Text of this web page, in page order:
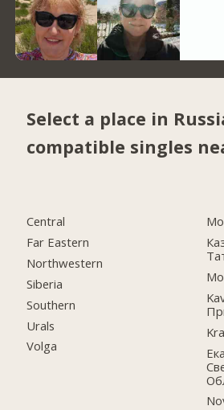
Select a place in
compatible singles
Central
Far Eastern
Northwestern
Siberia
Southern
Urals
Volga